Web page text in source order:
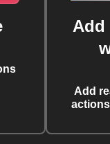
Add
Add